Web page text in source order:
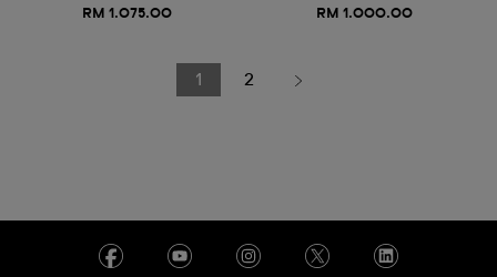
RM 1.075.00 RM 1.000.00
1 2